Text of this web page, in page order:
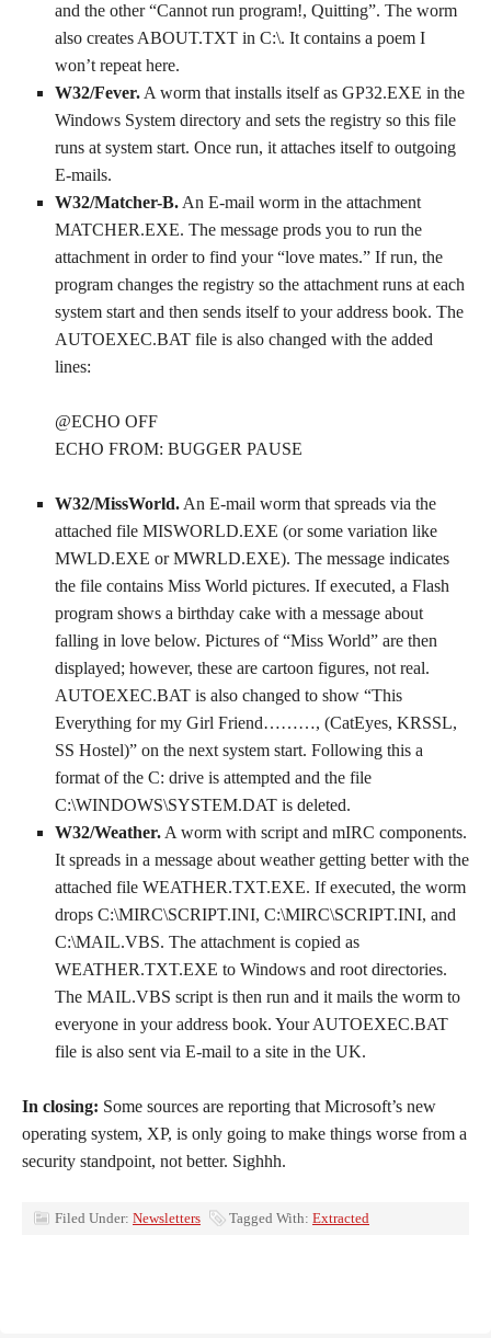
and the other “Cannot run program!, Quitting”. The worm
also creates ABOUT.TXT in C:\. It contains a poem I
won’t repeat here.
W32/Fever. A worm that installs itself as GP32.EXE in the
Windows System directory and sets the registry so this file
runs at system start. Once run, it attaches itself to outgoing
E-mails.
W32/Matcher-B. An E-mail worm in the attachment
MATCHER.EXE. The message prods you to run the
attachment in order to find your “love mates.” If run, the
program changes the registry so the attachment runs at each
system start and then sends itself to your address book. The
AUTOEXEC.BAT file is also changed with the added
lines:
@ECHO OFF
ECHO FROM: BUGGER PAUSE
W32/MissWorld. An E-mail worm that spreads via the
attached file MISWORLD.EXE (or some variation like
MWLD.EXE or MWRLD.EXE). The message indicates
the file contains Miss World pictures. If executed, a Flash
program shows a birthday cake with a message about
falling in love below. Pictures of “Miss World” are then
displayed; however, these are cartoon figures, not real.
AUTOEXEC.BAT is also changed to show “This
Everything for my Girl Friend………, (CatEyes, KRSSL,
SS Hostel)” on the next system start. Following this a
format of the C: drive is attempted and the file
C:\WINDOWS\SYSTEM.DAT is deleted.
W32/Weather. A worm with script and mIRC components.
It spreads in a message about weather getting better with the
attached file WEATHER.TXT.EXE. If executed, the worm
drops C:\MIRC\SCRIPT.INI, C:\MIRC\SCRIPT.INI, and
C:\MAIL.VBS. The attachment is copied as
WEATHER.TXT.EXE to Windows and root directories.
The MAIL.VBS script is then run and it mails the worm to
everyone in your address book. Your AUTOEXEC.BAT
file is also sent via E-mail to a site in the UK.
In closing: Some sources are reporting that Microsoft’s new
operating system, XP, is only going to make things worse from a
security standpoint, not better. Sighhh.
Filed Under: Newsletters Tagged With: Extracted